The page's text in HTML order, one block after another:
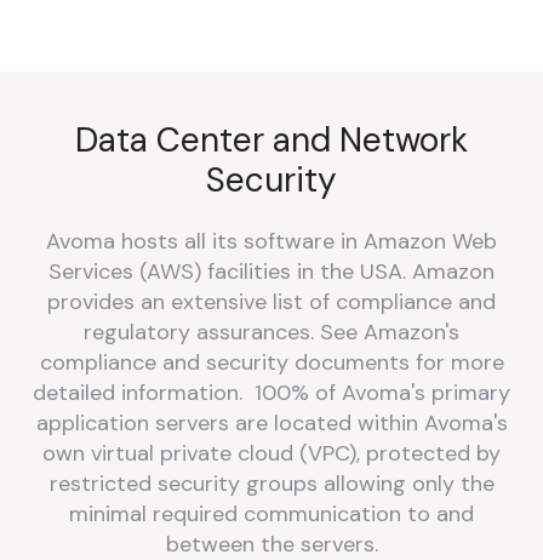
Data Center and Network
Security
Avoma hosts all its software in Amazon Web
Services (AWS) facilities in the USA. Amazon
provides an extensive list of compliance and
regulatory assurances. See Amazon's
compliance and security documents for more
detailed information. 100% of Avoma's primary
application servers are located within Avoma's
own virtual private cloud (VPC), protected by
restricted security groups allowing only the
minimal required communication to and
between the servers.